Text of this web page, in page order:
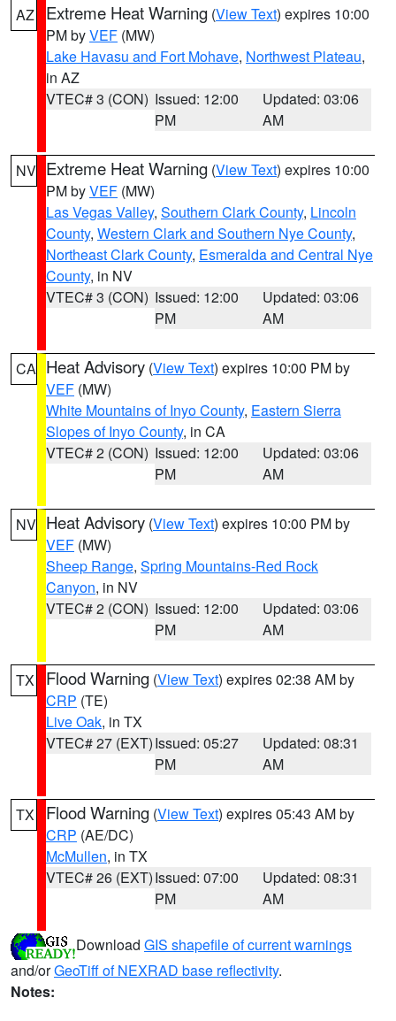
AZ Extreme Heat Warning (View Text) expires 10:00
PM byVEF (MW)
Lake Havasu and Fort Mohave, Northwest Plateau,
in AZ
VTEC# 3 (CON) Issued: 12:00
PM
Updated: 03:06
AM
NV Extreme Heat Warning (View Text) expires 10:00
PM byVEF (MW)
Las Vegas Valley, Southern Clark County, Lincoln
County, Western Clark and Southern Nye County,
Northeast Clark County, Esmeralda and Central Nye
County, in NV
VTEC# 3 (CON) Issued: 12:00
PM
Updated: 03:06
AM
CA Heat Advisory (View Text) expires 10:00 PM by
VEF (MW)
White Mountains of Inyo County, Eastern Sierra
Slopes of Inyo County, in CA
VTEC# 2 (CON) Issued: 12:00
PM
Updated: 03:06
AM
NV Heat Advisory (View Text) expires 10:00 PM by
VEF (MW)
Sheep Range, Spring Mountains-Red Rock
Canyon, in NV
VTEC# 2 (CON) Issued: 12:00
PM
Updated: 03:06
AM
TX Flood Warning (View Text) expires 02:38 AM by
CRP (TE)
Live Oak, in TX
VTEC# 27 (EXT)Issued: 05:27
PM
Updated: 08:31
AM
TX Flood Warning (View Text) expires 05:43 AM by
CRP (AE/DC)
McMullen, in TX
VTEC# 26 (EXT)Issued: 07:00
PM
Updated: 08:31
AM
Download GIS shapefile of current warnings
and/orGeoTiff of NEXRAD base reflectivity.
Notes: